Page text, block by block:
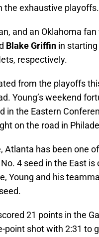
the exhaustive playoffs.
and an Oklahoma
Blake Griffin in
respectively.
from the playoffs
Young’s weekend
in the Eastern
on the road in
Atlanta has been one
4 seed in the East
Young and his
21 points in the
point shot with 2:31 to